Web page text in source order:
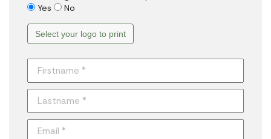
Yes No
Select your logo to print